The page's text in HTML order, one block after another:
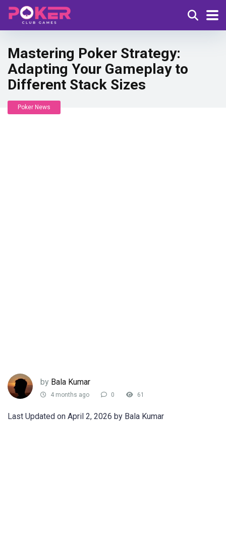
Mastering Poker Strategy:
Adapting Your Gameplay to
Different Stack Sizes
Poker News
by Bala Kumar
4 months ago 0 61
Last Updated on April 2, 2026 by Bala Kumar